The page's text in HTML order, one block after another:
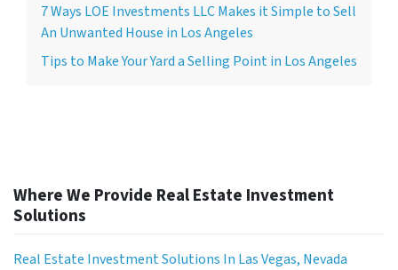
7 Ways LOE Investments LLC Makes it Simple to Sell
An Unwanted House in Los Angeles
Tips to Make Your Yard a Selling Point in Los Angeles
Where We Provide Real Estate Investment
Solutions
Real Estate Investment Solutions In Las Vegas, Nevada